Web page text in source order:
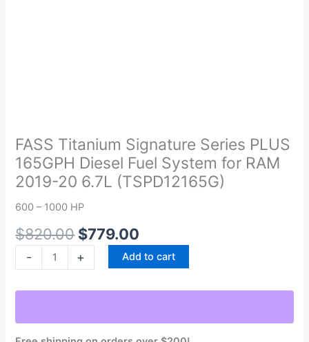
FASS Titanium Signature Series PLUS
165GPH Diesel Fuel System for RAM
2019-20 6.7L (TSPD12165G)
600 – 1000 HP
$820.00
was:
$820.00.
$779.00
$779.00.
-
Signature
Series
PLUS
165GPH
Diesel
System
RAM
(TSPD12165G)
+ Add to cart